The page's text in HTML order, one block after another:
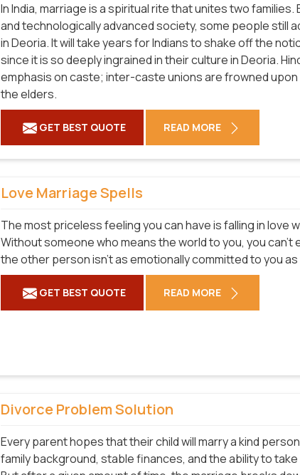
In India, marriage is a spiritual rite that unites two families.
and technologically advanced society, some people still
in Deoria. It will take years for Indians to shake off the
since it is so deeply ingrained in their culture in Deoria.
emphasis on caste; inter-caste unions are frowned
the elders.
GET BEST QUOTE READ MORE
Love Marriage Spells
The most priceless feeling you can have is falling in love
Without someone who means the world to you, you can't
the other person isn't as emotionally committed to you as
GET BEST QUOTE READ MORE
Divorce Problem Solution
Every parent hopes that their child will marry a kind
family background, stable finances, and the ability to